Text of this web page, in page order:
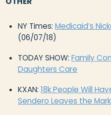
NY Times:Medicaid’s
(06/07/18)
TODAY SHOW:Family
Daughters Care
KXAN:18k People Will
Sendero Leaves the